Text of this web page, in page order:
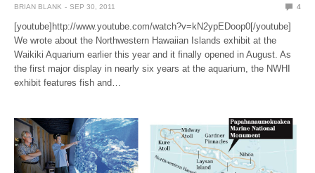
BRIAN BLANK SEP 30, 2011 4
[youtube]http://www.youtube.com/watch?v=kN2ypEDoop0[/youtube]
We wrote about the Northwestern Hawaiian Islands exhibit at the
Waikiki Aquarium earlier this year and it finally opened in August. As
the first major display in nearly six years at the aquarium, the NWHI
exhibit features fish and…